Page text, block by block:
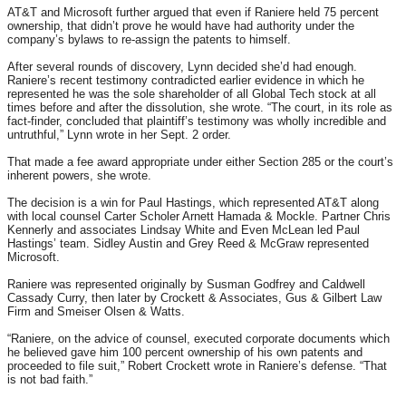
AT&T and Microsoft further argued that even if Raniere held 75 percent
ownership, that didn’t prove he would have had authority under the
company’s bylaws to re-assign the patents to himself.
After several rounds of discovery, Lynn decided she’d had enough.
Raniere’s recent testimony contradicted earlier evidence in which he
represented he was the sole shareholder of all Global Tech stock at all
times before and after the dissolution, she wrote. “The court, in its role as
fact-finder, concluded that plaintiff’s testimony was wholly incredible and
untruthful,” Lynn wrote in her Sept. 2 order.
That made a fee award appropriate under either Section 285 or the court’s
inherent powers, she wrote.
The decision is a win for Paul Hastings, which represented AT&T along
with local counsel Carter Scholer Arnett Hamada & Mockle. Partner Chris
Kennerly and associates Lindsay White and Even McLean led Paul
Hastings’ team. Sidley Austin and Grey Reed & McGraw represented
Microsoft.
Raniere was represented originally by Susman Godfrey and Caldwell
Cassady Curry, then later by Crockett & Associates, Gus & Gilbert Law
Firm and Smeiser Olsen & Watts.
“Raniere, on the advice of counsel, executed corporate documents which
he believed gave him 100 percent ownership of his own patents and
proceeded to file suit,” Robert Crockett wrote in Raniere’s defense. “That
is not bad faith.”